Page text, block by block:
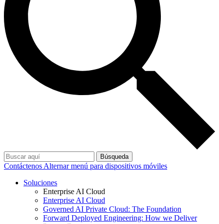
Búsqueda
Contáctenos Alternar menú para dispositivos móviles
Soluciones
Enterprise AI Cloud
Enterprise AI Cloud
Governed AI Private Cloud: The Foundation
Forward Deployed Engineering: How we Deliver